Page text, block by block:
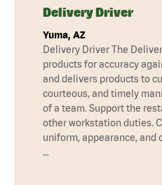
Delivery Driver
Yuma, AZ
Delivery Driver The
products for accuracy
and delivers products to
courteous, and timely
of a team. Support the
other workstation duties.
uniform, appearance, and
…